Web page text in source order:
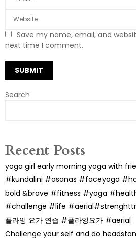
Save my name, email, and
next time I comment.
Search
Recent Posts
yoga girl early morning yoga with
#kundalini #asanas #faceyoga
bold &brave #fitness #yoga
#challenge #life
플라잉 요가 연습 #플라잉요가 #aerial
Challenge your self and do